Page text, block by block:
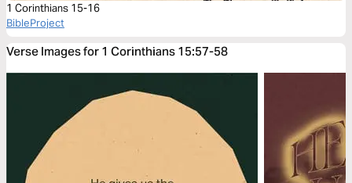
1 Corinthians 15-16
BibleProject
Verse Images for 1 Corinthians 15:57-58